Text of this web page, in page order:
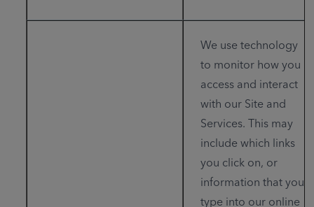
We use technology
to monitor how you
access and interact
with our Site and
Services. This may
include which links
you click on, or
information that you
type into our online